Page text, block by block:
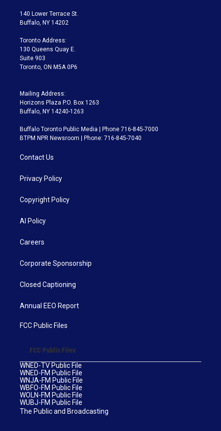
t
e
a
g
a
m
140 Lower Terrace St.
Buffalo, NY 14202
Toronto Address:
130 Queens Quay E.
Suite 903
Toronto, ON M5A 0P6
Mailing Address:
Horizons Plaza P.O. Box 1263
Buffalo, NY 14240-1263
Buffalo Toronto Public Media | Phone 716-845-7000
BTPM NPR Newsroom | Phone: 716-845-7040
Contact Us
Privacy Policy
Copyright Policy
AI Policy
Careers
Corporate Sponsorship
Closed Captioning
Annual EEO Report
FCC Public Files
FCC Public Files
WNED-TV Public File
WNED-FM Public File
WNJA-FM Public File
WBFO-FM Public File
WOLN-FM Public File
WUBJ-FM Public File
The Public and Broadcasting